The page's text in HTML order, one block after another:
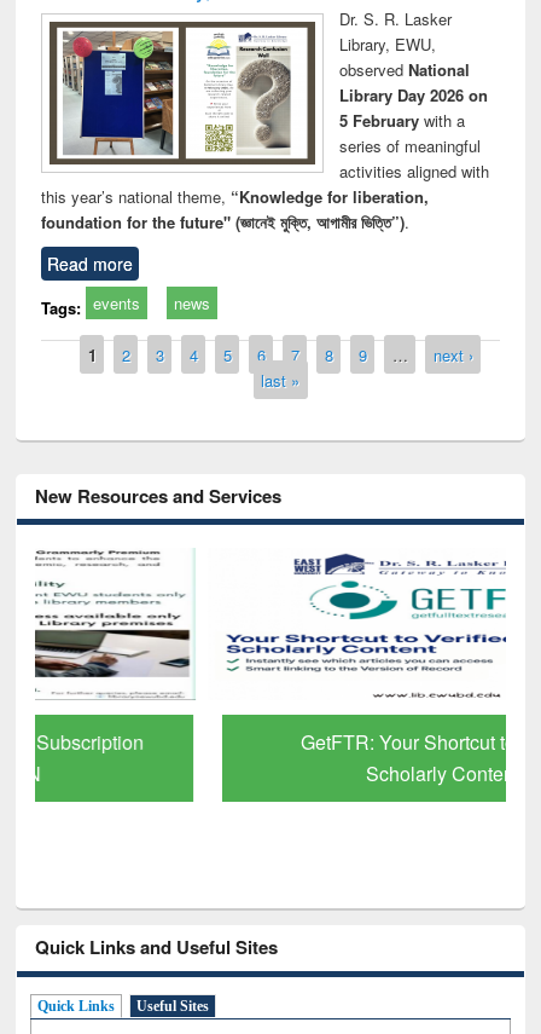
Dr. S. R. Lasker
Library, EWU,
observed National
Library Day 2026 on
5 Februarywith a
series of meaningful
activities aligned with
this year’s national theme, “Knowledge for liberation,
foundation for the future" (জ্ঞানেই মুক্তি, আগামীর ভিত্তি”).
Read more
Tags: events news
Pages
1 2 3 4 5 6 7 8 9 …
next ›
last »
New Resources and Services
GetFTR: Your Shortcut to Verified
Quick Links and Useful Sites
Quick Links Useful Sites